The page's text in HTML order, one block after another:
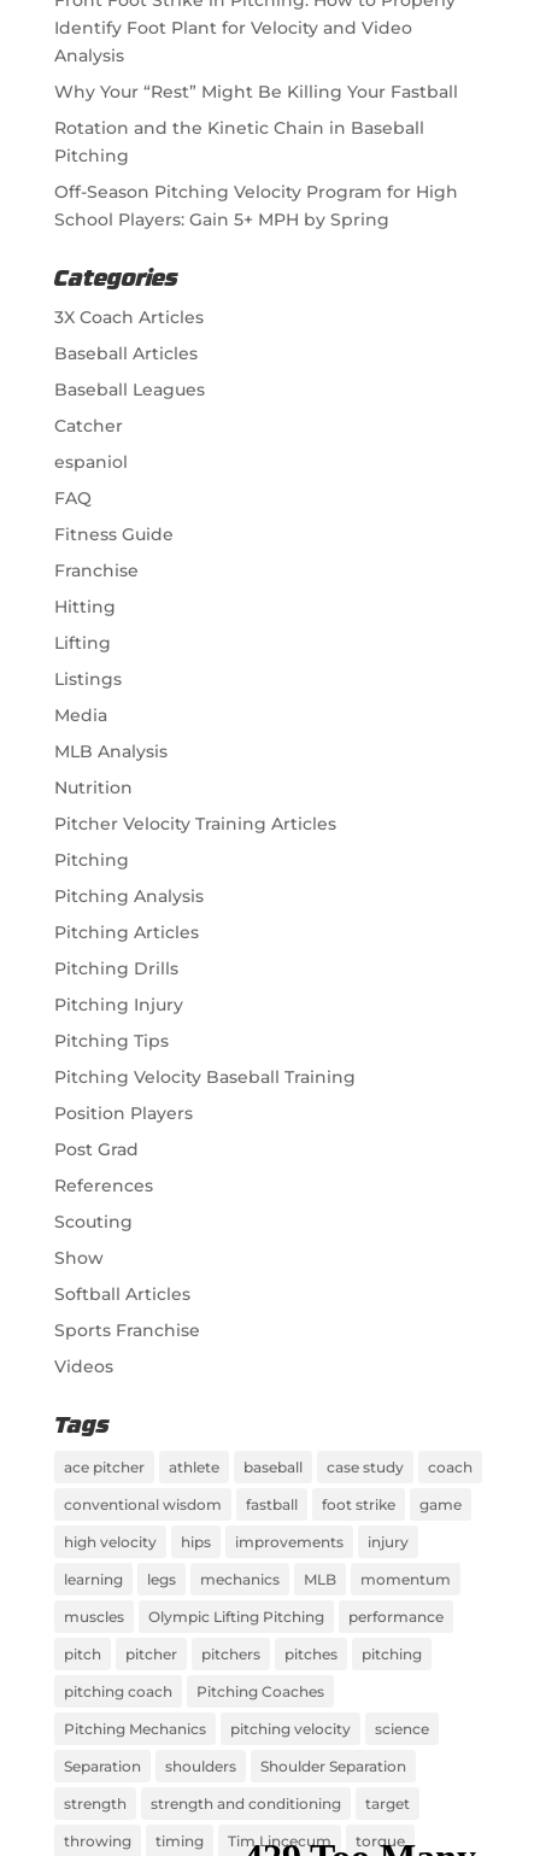
Identify Foot Plant for Velocity and Video
Analysis
Why Your “Rest” Might Be Killing Your Fastball
Rotation and the Kinetic Chain in Baseball
Pitching
Off-Season Pitching Velocity Program for High
School Players: Gain 5+ MPH by Spring
Categories
3X Coach Articles
Baseball Articles
Baseball Leagues
Catcher
espaniol
FAQ
Fitness Guide
Franchise
Hitting
Lifting
Listings
Media
MLB Analysis
Nutrition
Pitcher Velocity Training Articles
Pitching
Pitching Analysis
Pitching Articles
Pitching Drills
Pitching Injury
Pitching Tips
Pitching Velocity Baseball Training
Position Players
Post Grad
References
Scouting
Show
Softball Articles
Sports Franchise
Videos
Tags
ace pitcher athlete baseball case study coach
conventional wisdom fastball foot strike game
high velocity hips improvements injury
learning legs mechanics MLB momentum
muscles Olympic Lifting Pitching performance
pitch pitcher pitchers pitches pitching
pitching coach Pitching Coaches
Pitching Mechanics pitching velocity science
Separation shoulders Shoulder Separation
strength strength and conditioning target
throwing timing Tim Lincecum torque